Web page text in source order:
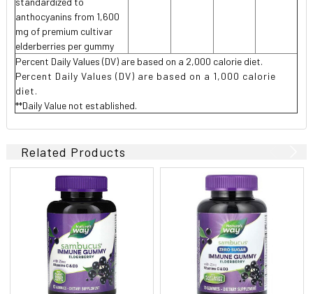
anthocyanins from 1,600
mg of premium cultivar
elderberries per gummy
Percent Daily Values (DV) are based on a 2,000 calorie diet.
Percent Daily Values (DV) are based on a 1,000 calorie
diet.
**Daily Value not established.
Related Products